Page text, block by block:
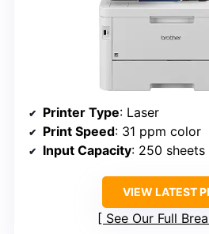
Printer Type: Laser
Print Speed: 31 ppm color
Input Capacity: 250 sheets
VIEW LATEST
See Our Full